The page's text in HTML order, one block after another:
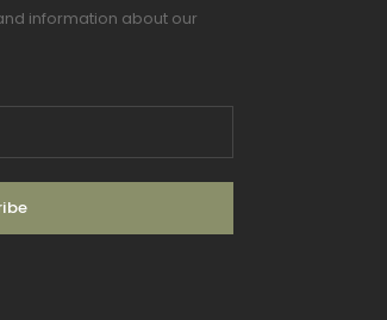
information about our